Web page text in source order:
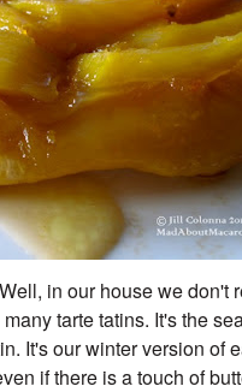
in our house we don't
tarte tatins. It's the
It's our winterversion of
ifthere is a touch of